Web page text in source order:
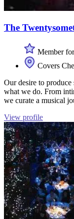
The
Member
Covers
Our desire to
what we do. From
we curate a musical
View profile